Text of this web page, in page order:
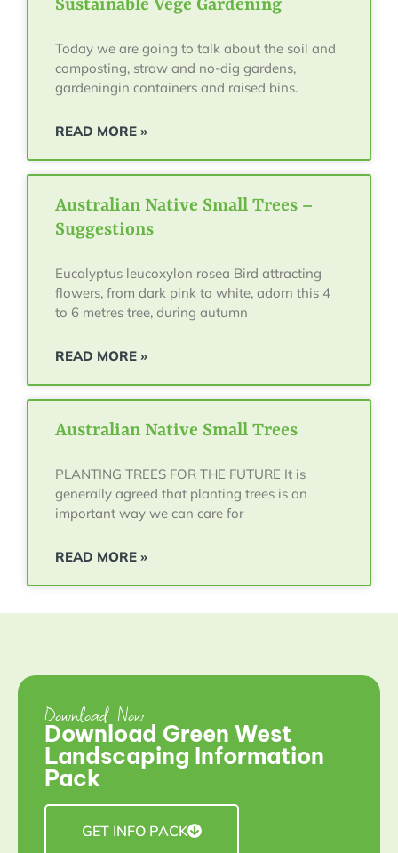
Sustainable Vege Gardening
Today we are going to talk about the soil and
composting, straw and no-dig gardens,
gardeningin containers and raised bins.
READ MORE »
Australian Native Small Trees –
Suggestions
Eucalyptus leucoxylon rosea Bird attracting
flowers, from dark pink to white, adorn this 4
to 6 metres tree, during autumn
READ MORE »
Australian Native Small Trees
PLANTING TREES FOR THE FUTURE It is
generally agreed that planting trees is an
important way we can care for
READ MORE »
Download Now
Download Green West
Landscaping Information
Pack
GET INFO PACK